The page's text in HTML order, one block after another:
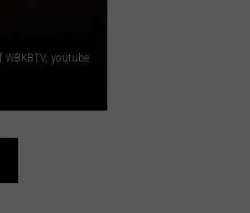
WBKBTV, youtube